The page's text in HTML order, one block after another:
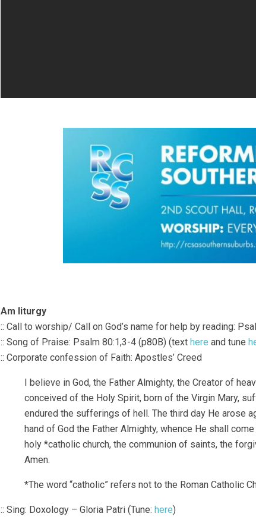
Am liturgy
:: Call to worship/ Call on God’s name for help by reading:
:: Song of Praise: Psalm 80:1,3-4 (p80B) (text here and tune
:: Corporate confession of Faith: Apostles’ Creed
I believe in God, the Father Almighty, the Creator of
conceived of the Holy Spirit, born of the Virgin Mary,
endured the sufferings of hell. The third day He arose
hand of God the Father Almighty, whence He shall
holy *catholic church, the communion of saints, the
Amen.
*The word “catholic” refers not to the Roman Catholic
:: Sing: Doxology – Gloria Patri (Tune: here)